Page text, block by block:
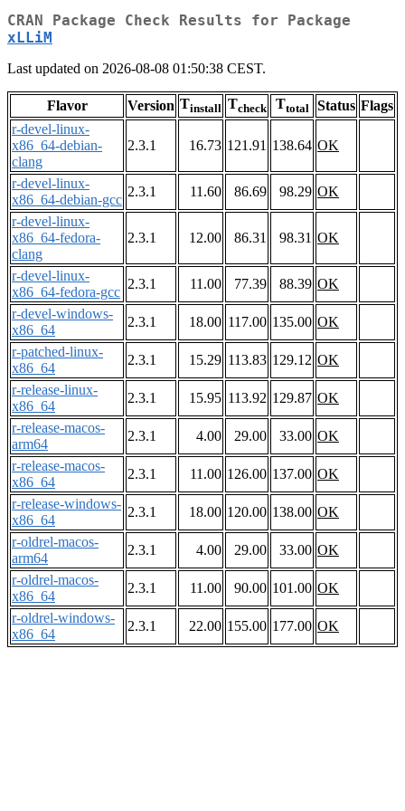
CRAN Package Check Results for Package
xLLiM
Last updated on 2026-08-08 01:50:38 CEST.
Flavor Version Tinstall Tcheck Ttotal Status Flags
r-devel-linux-
x86_64-debian-
clang
2.3.1 16.73 121.91 138.64 OK
r-devel-linux-
x86_64-debian-gcc
2.3.1 11.60 86.69 98.29 OK
r-devel-linux-
x86_64-fedora-
clang
2.3.1 12.00 86.31 98.31 OK
r-devel-linux-
x86_64-fedora-gcc
2.3.1 11.00 77.39 88.39 OK
r-devel-windows-
x86_64
2.3.1 18.00 117.00 135.00 OK
r-patched-linux-
x86_64
2.3.1 15.29 113.83 129.12 OK
r-release-linux-
x86_64
2.3.1 15.95 113.92 129.87 OK
r-release-macos-
arm64
2.3.1 4.00 29.00 33.00 OK
r-release-macos-
x86_64
2.3.1 11.00 126.00 137.00 OK
r-release-windows-
x86_64
2.3.1 18.00 120.00 138.00 OK
r-oldrel-macos-
arm64
2.3.1 4.00 29.00 33.00 OK
r-oldrel-macos-
x86_64
2.3.1 11.00 90.00 101.00 OK
r-oldrel-windows-
x86_64
2.3.1 22.00 155.00 177.00 OK